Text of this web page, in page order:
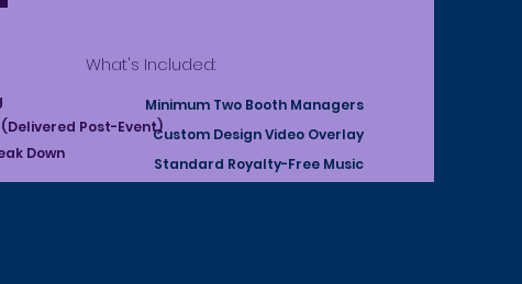
Minimum Two Booth Managers
Custom Design Video Overlay
Standard Royalty-Free Music
Post-Event)
Down
What's Included: